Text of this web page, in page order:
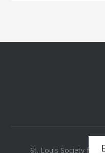
St. Louis Society for